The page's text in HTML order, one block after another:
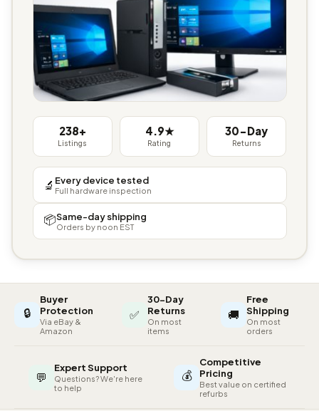
238+
Listings
4.9★
Rating
30-Day
Returns
🔬 Every device tested
Full hardware inspection
📦Same-day shipping
Orders by noon EST
🔒
Buyer
Protection
Via eBay &
Amazon
✅
30-Day
Returns
On most
items
🚚
Free
Shipping
On most
orders
💬
Expert Support
Questions? We're here
to help
💰
Competitive
Pricing
Best value on certified
refurbs